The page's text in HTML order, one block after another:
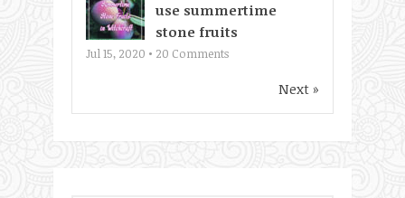
use summertime
stone fruits
Jul 15, 2020 • 20 Comments
Next »